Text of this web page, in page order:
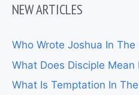
NEW ARTICLES
Who Wrote Joshua In The
What Does Disciple Mean
What Is Temptation In